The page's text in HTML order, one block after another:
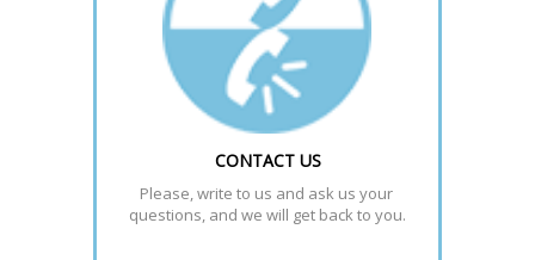
CONTACT US
Please, write to us and ask us your
questions, and we will get back to you.